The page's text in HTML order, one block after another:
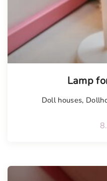
Lamp
Doll houses,